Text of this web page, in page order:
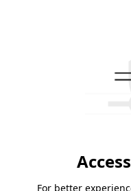
For better